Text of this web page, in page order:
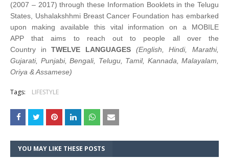
(2007 – 2017) through these Information Booklets in the Telugu
States, Ushalakshhmi Breast Cancer Foundation has embarked
upon making available this vital information on a MOBILE
APP that aims to reach out to people all over the
Country inTWELVE LANGUAGES
(English, Hindi, Marathi,
Gujarati, Punjabi, Bengali, Telugu, Tamil, Kannada, Malayalam,
Oriya & Assamese)
Tags: LIFESTYLE
YOU MAY LIKE THESE POSTS